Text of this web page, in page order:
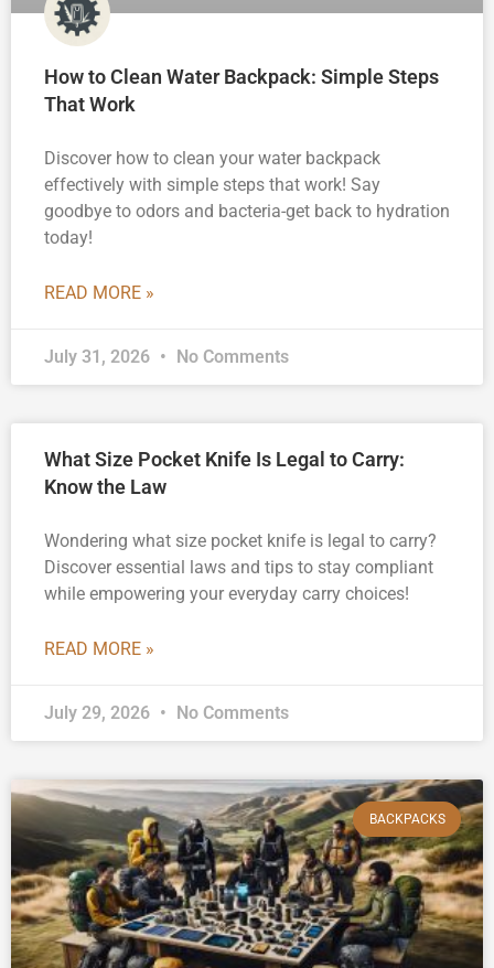
How to Clean Water Backpack: Simple Steps
That Work
Discover how to clean your water backpack
effectively with simple steps that work! Say
goodbye to odors and bacteria-get back to hydration
today!
READ MORE »
July 31, 2026 No Comments
What Size Pocket Knife Is Legal to Carry:
Know the Law
Wondering what size pocket knife is legal to carry?
Discover essential laws and tips to stay compliant
while empowering your everyday carry choices!
READ MORE »
July 29, 2026 No Comments
BACKPACKS